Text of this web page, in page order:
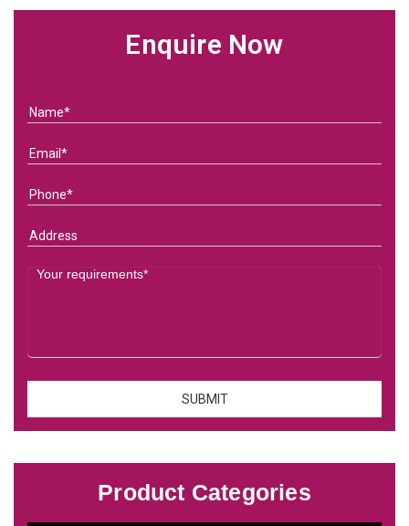
Enquire Now
Product Categories